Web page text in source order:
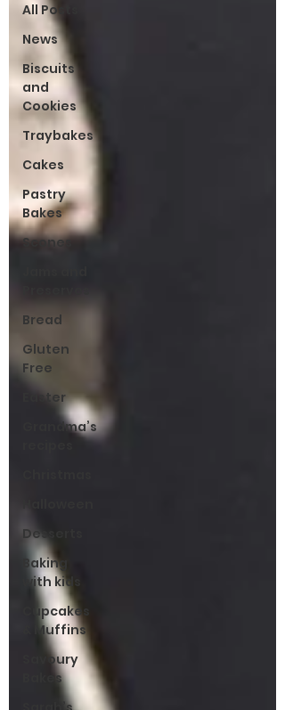
All Posts
News
Biscuits
and
Cookies
Traybakes
Cakes
Pastry
Bakes
Scones
Bread
Gluten
Free
Easter
Grandma’s
Desserts
Baking
with kids
Cupcakes
& Muffins
Savoury
Bakes